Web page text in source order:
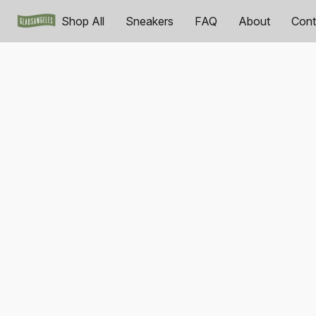
Shop All Sneakers FAQ About